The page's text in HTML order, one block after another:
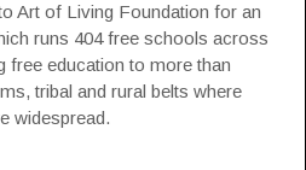
Art of Living Foundation for an
runs 404 free schools across
free education to more than
tribal and rural belts where
widespread.